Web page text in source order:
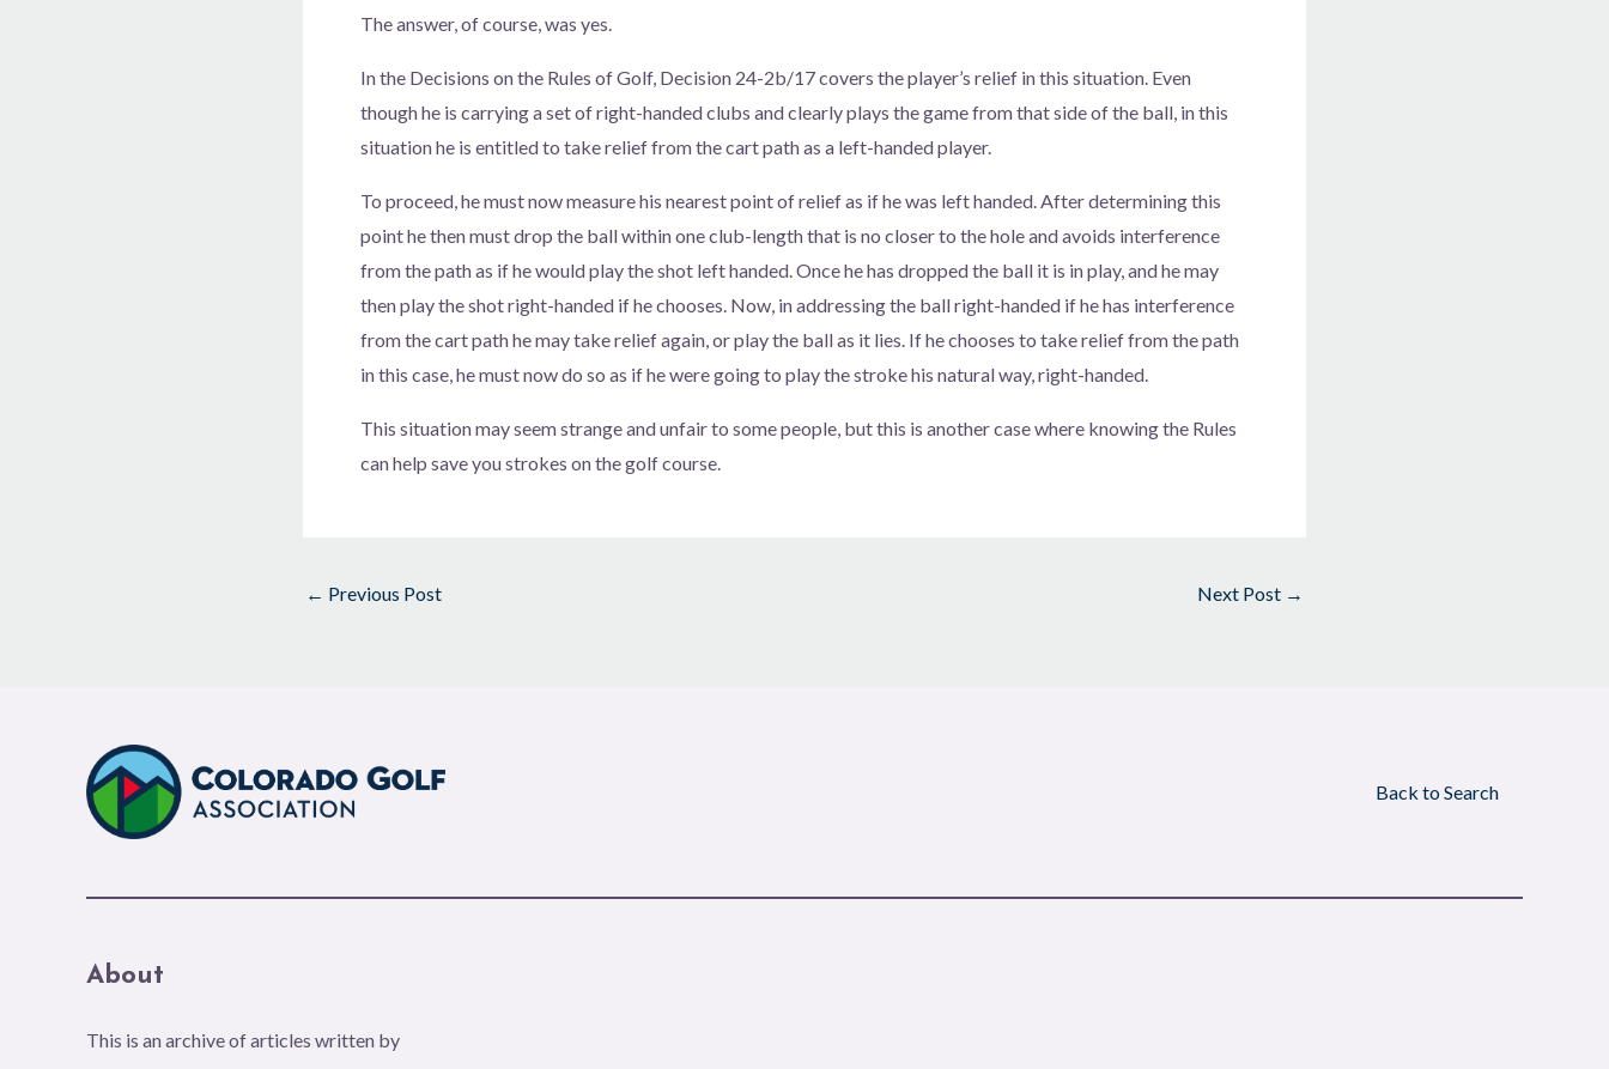
The answer, of course, was yes.
In the Decisions on the Rules of Golf, Decision 24-2b/17 covers the player’s relief in this situation. Even
though he is carrying a set of right-handed clubs and clearly plays the game from that side of the ball, in this
situation he is entitled to take relief from the cart path as a left-handed player.
To proceed, he must now measure his nearest point of relief as if he was left handed. After determining this
point he then must drop the ball within one club-length that is no closer to the hole and avoids interference
from the path as if he would play the shot left handed. Once he has dropped the ball it is in play, and he may
then play the shot right-handed if he chooses. Now, in addressing the ball right-handed if he has interference
from the cart path he may take relief again, or play the ball as it lies. If he chooses to take relief from the path
in this case, he must now do so as if he were going to play the stroke his natural way, right-handed.
This situation may seem strange and unfair to some people, but this is another case where knowing the Rules
can help save you strokes on the golf course.
← Previous Post Next Post →
Back to Search
About
This is an archive of articles written by